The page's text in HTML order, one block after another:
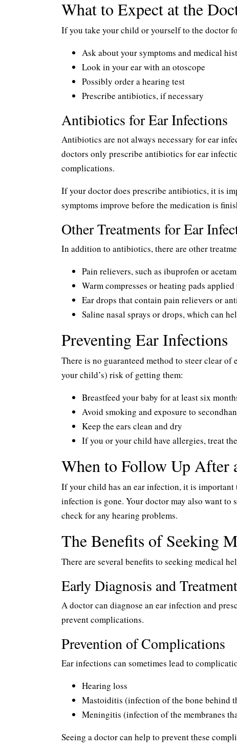
What to Expect at the
If you take your child or yourself to the doctor
Ask about your symptoms and medical
Look in your ear with an otoscope
Possibly order a hearing test
Prescribe antibiotics, if necessary
Antibiotics for Ear Infections
Antibiotics are not always necessary for ear
doctors only prescribe antibiotics for ear
complications.
If your doctor does prescribe antibiotics, it is
symptoms improve before the medication is
Other Treatments for Ear
In addition to antibiotics, there are other
Pain relievers, such as ibuprofen or
Warm compresses or heating pads applied
Ear drops that contain pain relievers or
Saline nasal sprays or drops, which can
Preventing Ear Infections
There is no guaranteed method to steer clear
your child’s) risk of getting them:
Breastfeed your baby for at least six
Avoid smoking and exposure to
Keep the ears clean and dry
If you or your child have allergies, treat
When to Follow Up After
If your child has an ear infection, it is
infection is gone. Your doctor may also want
check for any hearing problems.
The Benefits of Seeking
There are several benefits to seeking medical
Early Diagnosis and Treatment
A doctor can diagnose an ear infection and
prevent complications.
Prevention of Complications
Ear infections can sometimes lead to
Hearing loss
Mastoiditis (infection of the bone behind
Meningitis (infection of the membranes
Seeing a doctor can help to prevent these